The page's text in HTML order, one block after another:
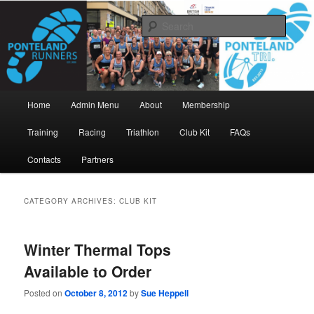
content
secondary
contentPonteland Runners
www.pontelandrunners.org.uk
Search
Home Admin Menu About Membership
Training Racing Triathlon Club Kit FAQs
Contacts Partners
CATEGORY ARCHIVES:CLUB KIT
Winter Thermal Tops
Available to Order
Posted onOctober 8, 2012bySue Heppell